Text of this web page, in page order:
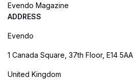
Evendo Magazine
ADDRESS
Evendo
1 Canada Square, 37th Floor, E14 5AA
United Kingdom